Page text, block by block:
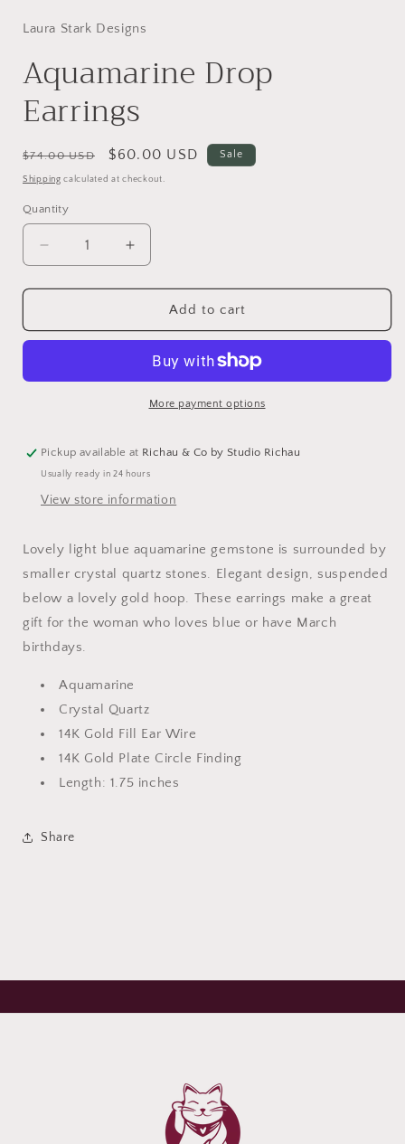
Laura Stark Designs
Aquamarine Drop
Earrings
Regular
price
$74.00 USD
Sale
price
$60.00 USD Sale
Shipping calculated at checkout.
Quantity
Decrease
quantity
for
Drop
Increase
quantity
for
Aquamarine
Drop
Add to cart
More payment options
Pickup available at Richau & Co by Studio Richau
Usually ready in 24 hours
View store information
Lovely light blue aquamarine gemstone is surrounded by
smaller crystal quartz stones. Elegant design, suspended
below a lovely gold hoop. These earrings make a great
gift for the woman who loves blue or have March
birthdays.
Aquamarine
Crystal Quartz
14K Gold Fill Ear Wire
14K Gold Plate Circle Finding
Length: 1.75 inches
Share